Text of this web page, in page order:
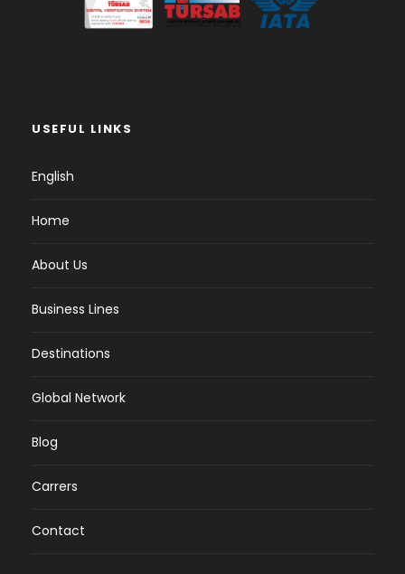
USEFUL LINKS
English
Home
About Us
Business Lines
Destinations
Global Network
Blog
Carrers
Contact